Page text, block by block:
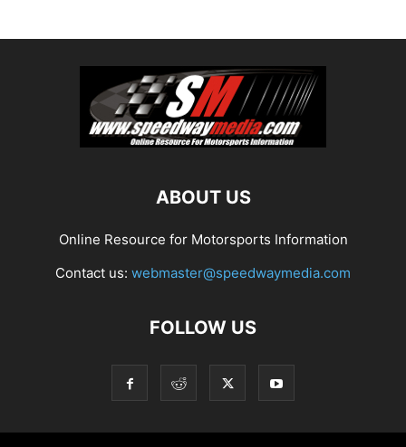
ABOUT US
Online Resource for Motorsports Information
Contact us: webmaster@speedwaymedia.com
FOLLOW US